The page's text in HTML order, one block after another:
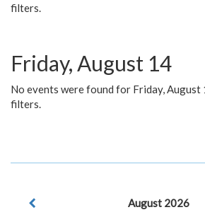
filters.
Friday, August 14
No events were found for Friday, August
filters.
August 2026